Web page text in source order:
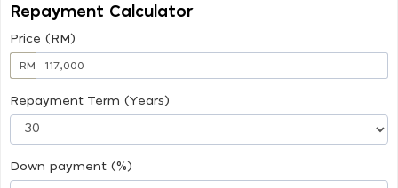
Repayment Calculator
Price (RM)
RM
Repayment Term (Years)
Down payment (%)